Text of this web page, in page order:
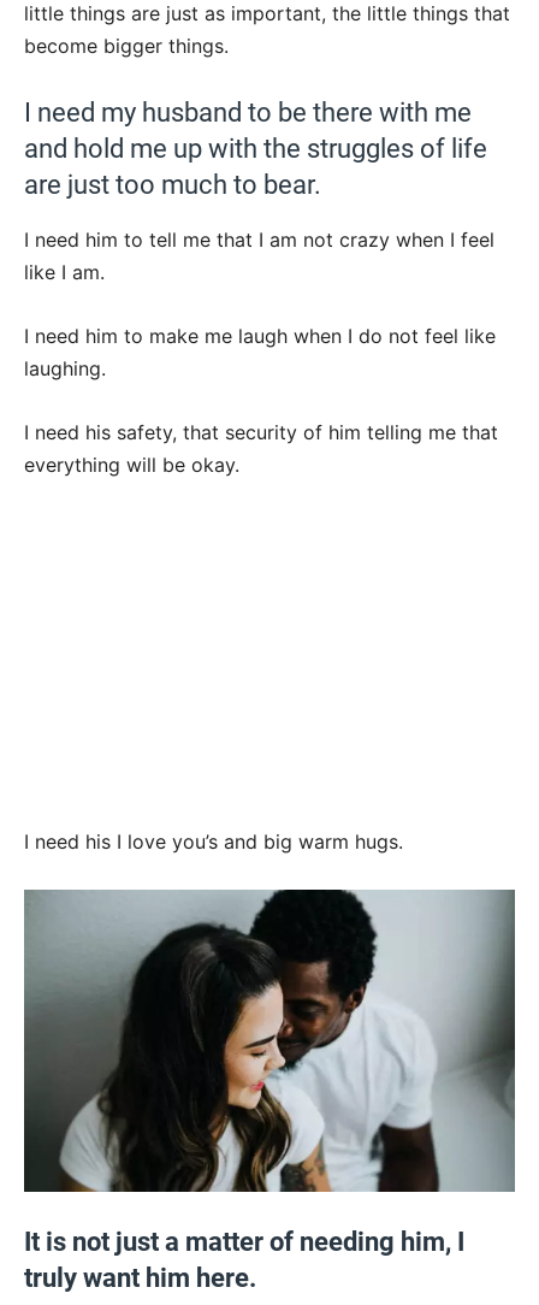
little things are just as important, the little things that
become bigger things.
I need my husband to be there with me
and hold me up with the struggles of life
are just too much to bear.
I need him to tell me that I am not crazy when I feel
like I am.
I need him to make me laugh when I do not feel like
laughing.
I need his safety, that security of him telling me that
everything will be okay.
I need his I love you’s and big warm hugs.
It is not just a matter of needing him, I
truly want him here.